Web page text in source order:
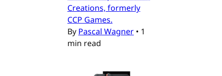
Creations, formerly
CCP Games.
By Pascal Wagner • 1
min read